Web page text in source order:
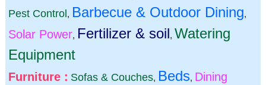
Pest Control , Barbecue & Outdoor Dining,
Solar Power, Fertilizer & soil, Watering
Equipment
Furniture : Sofas & Couches, Beds, Dining